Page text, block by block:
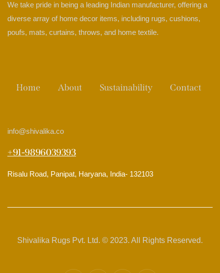
We take pride in being a leading Indian manufacturer, offering a
diverse array of home decor items, including rugs, cushions,
poufs, mats, curtains, throws, and home textile.
Home About Sustainability Contact
info@shivalika.co
+91-9896039393
Risalu Road, Panipat, Haryana, India- 132103
Shivalika Rugs Pvt. Ltd. © 2023. All Rights Reserved.